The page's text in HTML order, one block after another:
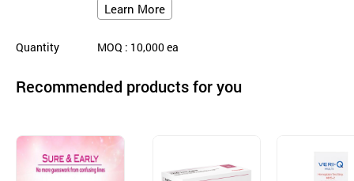
Learn More
Quantity MOQ : 10,000ea
Recommended products for you